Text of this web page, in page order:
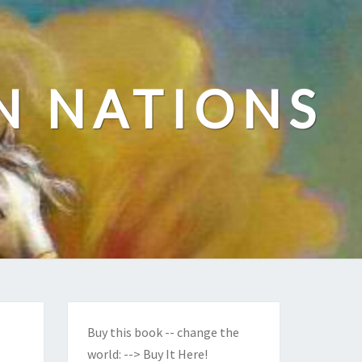
NATIONS
Buy this book -- change the
world: --> Buy It Here!